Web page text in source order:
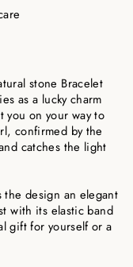
stone Bracelet
as a lucky charm
you on your way to
confirmed by the
catches the light
design an elegant
with its elastic band
gift for yourself or a